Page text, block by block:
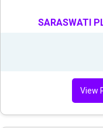
SARASWATI
View